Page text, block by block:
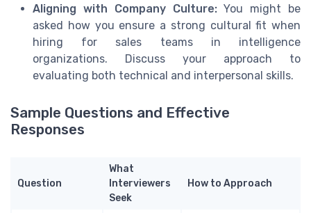
Aligning with Company Culture:You might be
asked how you ensure a strong cultural fit when
hiring for sales teams in intelligence
organizations. Discuss your approach to
evaluating both technical and interpersonal skills.
Sample Questions and Effective
Responses
Question
What
Interviewers
Seek
How to Approach